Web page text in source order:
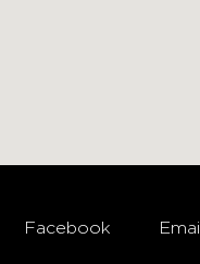
Facebook Email